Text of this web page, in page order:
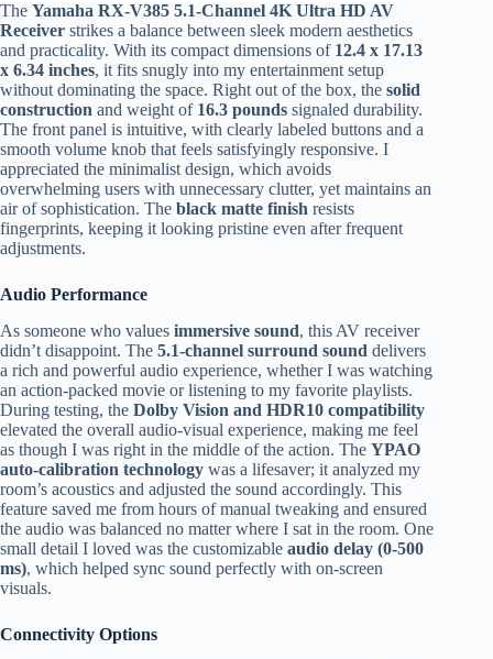
The Yamaha RX-V385 5.1-Channel 4K Ultra HD AV
Receiver strikes a balance between sleek modern aesthetics
and practicality. With its compact dimensions of 12.4 x 17.13
x 6.34 inches, it fits snugly into my entertainment setup
without dominating the space. Right out of the box, the solid
construction and weight of 16.3 pounds signaled durability.
The front panel is intuitive, with clearly labeled buttons and a
smooth volume knob that feels satisfyingly responsive. I
appreciated the minimalist design, which avoids
overwhelming users with unnecessary clutter, yet maintains an
air of sophistication. The black matte finish resists
fingerprints, keeping it looking pristine even after frequent
adjustments.
Audio Performance
As someone who values immersive sound, this AV receiver
didn’t disappoint. The 5.1-channel surround sound delivers
a rich and powerful audio experience, whether I was watching
an action-packed movie or listening to my favorite playlists.
During testing, the Dolby Vision and HDR10 compatibility
elevated the overall audio-visual experience, making me feel
as though I was right in the middle of the action. The YPAO
auto-calibration technology was a lifesaver; it analyzed my
room’s acoustics and adjusted the sound accordingly. This
feature saved me from hours of manual tweaking and ensured
the audio was balanced no matter where I sat in the room. One
small detail I loved was the customizable audio delay (0-500
ms), which helped sync sound perfectly with on-screen
visuals.
Connectivity Options